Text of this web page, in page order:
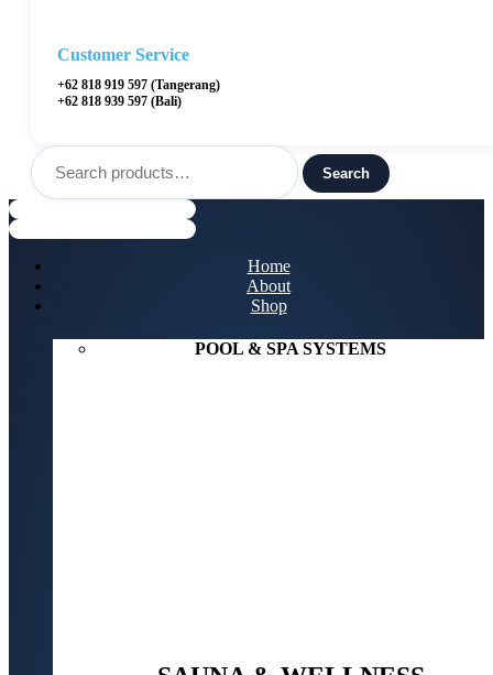
Customer Service
+62 818 919 597 (Tangerang)
+62 818 939 597 (Bali)
Search
for:
Search
Menu
Home
About
Shop
POOL & SPA SYSTEMS